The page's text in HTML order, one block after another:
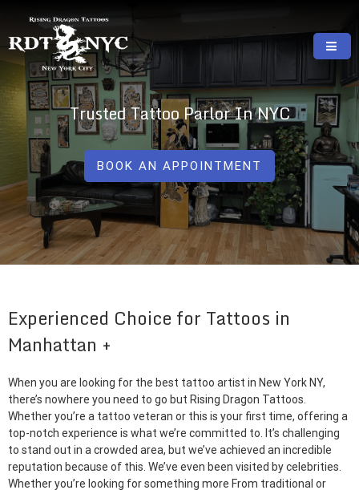
content
RISING DRAGON TATTOOS, NYC, One Of
The Best Tattoo Shops In NYC
GREAT TATTOOS FOR GOOD PRICES
Trusted Tattoo Parlor In NYC
BOOK AN APPOINTMENT
Experienced Choice for Tattoos in
Manhattan
When you are looking for the best tattoo artist in New York NY,
there’s nowhere you need to go but Rising Dragon Tattoos.
Whether you’re a tattoo veteran or this is your first time, offering a
top-notch experience is what we’re committed to. It’s challenging
to stand out in a crowded area, but we’ve achieved an incredible
reputation because of this. We’ve even been visited by celebrities.
Whether you’re looking for something more From traditional or